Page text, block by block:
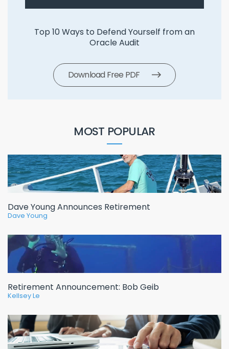
Top 10 Ways to Defend Yourself from an
Oracle Audit
Download Free PDF
MOST POPULAR
Dave Young Announces Retirement
Dave Young
Retirement Announcement: Bob Geib
Kellsey Le